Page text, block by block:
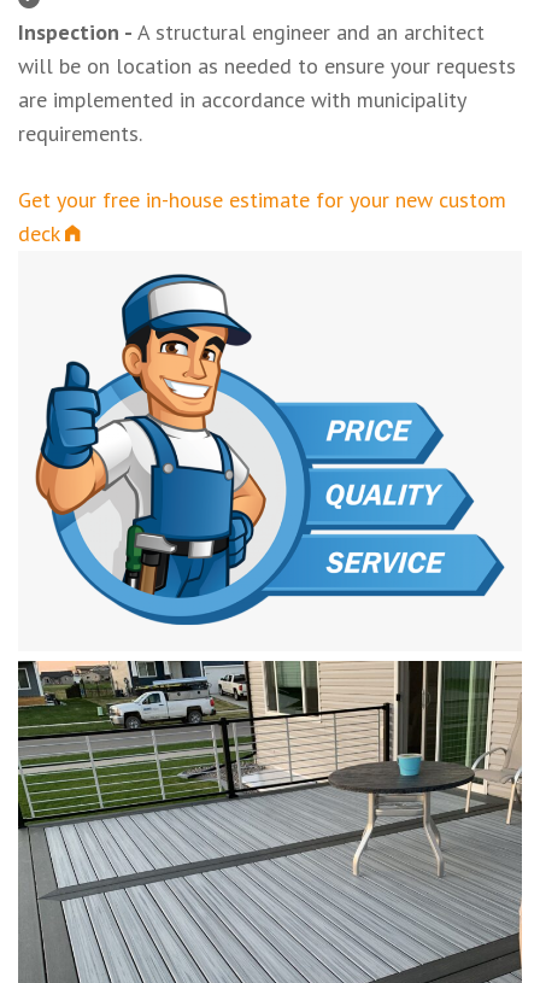
Inspection - A structural engineer and an architect
will be on location as needed to ensure your requests
are implemented in accordance with municipality
requirements.
Get your free in-house estimate for your new custom
deck